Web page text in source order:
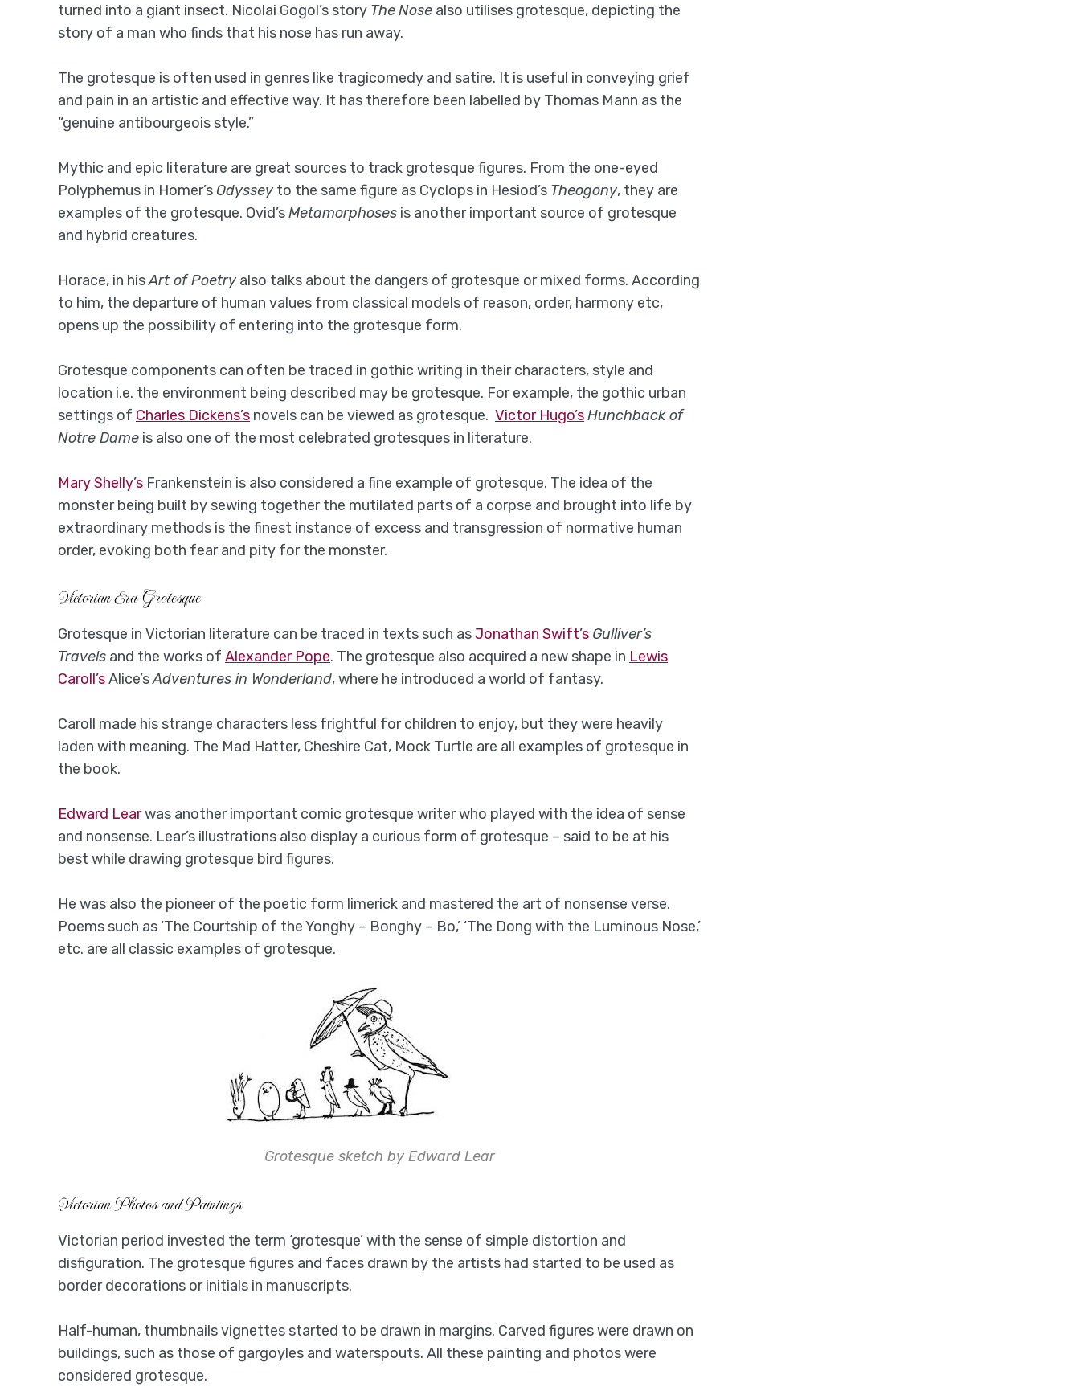
turned into a giant insect. Nicolai Gogol’s story TheNose also utilises grotesque, depicting the
story of a man who finds that his nose has run away.
The grotesque is often used in genres like tragicomedy and satire. It is useful in conveying grief
and pain in an artistic and effective way. It has therefore been labelled by Thomas Mann as the
“genuine antibourgeois style.”
Mythic and epic literature are great sources to track grotesque figures. From the one-eyed
Polyphemus in Homer’s Odysseyto the same figure as Cyclops in Hesiod’s Theogony, they are
examples of the grotesque. Ovid’sMetamorphoses is another important source of grotesque
and hybrid creatures.
Horace, in hisArt of Poetryalso talks about the dangers of grotesque or mixed forms. According
to him, the departure of human values from classical models of reason, order, harmony etc,
opens up the possibility of entering into the grotesque form.
Grotesque components can often be traced in gothic writing in their characters, style and
location i.e. the environment being described may be grotesque. For example, the gothic urban
settings of Charles Dickens’s novels can be viewed as grotesque. Victor Hugo’sHunchback of
Notre Dame is also one of the most celebrated grotesques in literature.
Mary Shelly’s Frankenstein is also considered a fine example of grotesque. The idea of the
monster being built by sewing together the mutilated parts of a corpse and brought into life by
extraordinary methods is the finest instance of excess and transgression of normative human
order, evoking both fear and pity for the monster.
Victorian Era Grotesque
Grotesque in Victorian literature can be traced in texts such asJonathan Swift’s Gulliver’s
Travels and the works of Alexander Pope. The grotesque also acquired a new shape in Lewis
Caroll’sAlice’sAdventures in Wonderland, where he introduced a world of fantasy.
Caroll made his strange characters less frightful for children to enjoy, but they were heavily
laden with meaning. The Mad Hatter, Cheshire Cat, Mock Turtle are all examples of grotesque in
the book.
Edward Learwas another important comic grotesque writer who played with the idea of sense
and nonsense. Lear’s illustrations also display a curious form of grotesque – said to be at his
best while drawing grotesque bird figures.
He was also the pioneer of the poetic form limerick and mastered the art of nonsense verse.
Poems such as ‘The Courtship of the Yonghy – Bonghy – Bo,’ ‘The Dong with the Luminous Nose,’
etc. are all classic examples of grotesque.
Grotesque sketch by Edward Lear
Victorian Photos and Paintings
Victorian period invested the term ‘grotesque’ with the sense of simple distortion and
disfiguration. The grotesque figures and faces drawn by the artists had started to be used as
border decorations or initials in manuscripts.
Half-human, thumbnails vignettes started to be drawn in margins. Carved figures were drawn on
buildings, such as those of gargoyles and waterspouts. All these painting and photos were
considered grotesque.